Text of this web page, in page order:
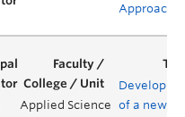
Approach
Applied Science of a new